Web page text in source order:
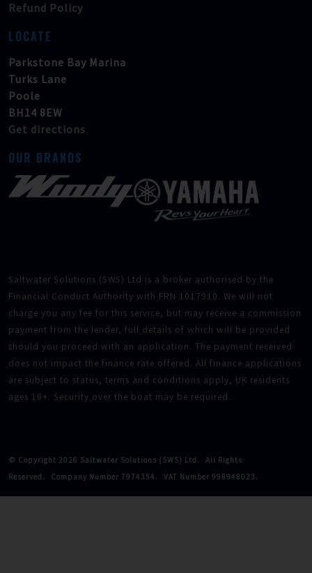
Refund Policy
LOCATE
Parkstone Bay Marina
Turks Lane
Poole
BH14 8EW
Get directions
OUR BRANDS
Saltwater Solutions (SWS) Ltd is a broker authorised by the
Financial Conduct Authority with FRN 1017910. We will not
charge you any fee for this service, but may receive a commission
payment from the lender, full details of which will be provided
should you proceed with an application. The payment received
does not impact the finance rate offered. All finance applications
are subject to status, terms and conditions apply, UK residents
ages 18+. Security over the boat may be required.
© Copyright 2026 Saltwater Solutions (SWS) Ltd.
All Rights
Reserved.
Company Number 7974354. VAT Number 998948023.